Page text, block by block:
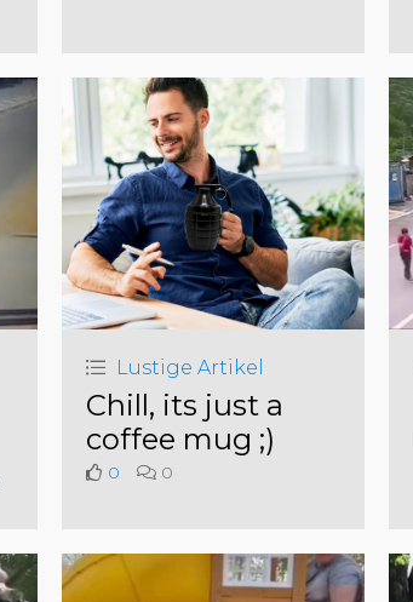
Lustige Artikel
Chill, its just a
coffee mug ;)
0 0